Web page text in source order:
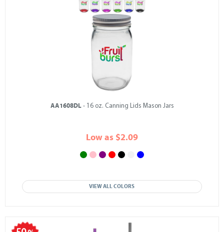
AA1608DL- 16 oz. Canning Lids Mason Jars
Low as $2.09
VIEW ALL COLORS